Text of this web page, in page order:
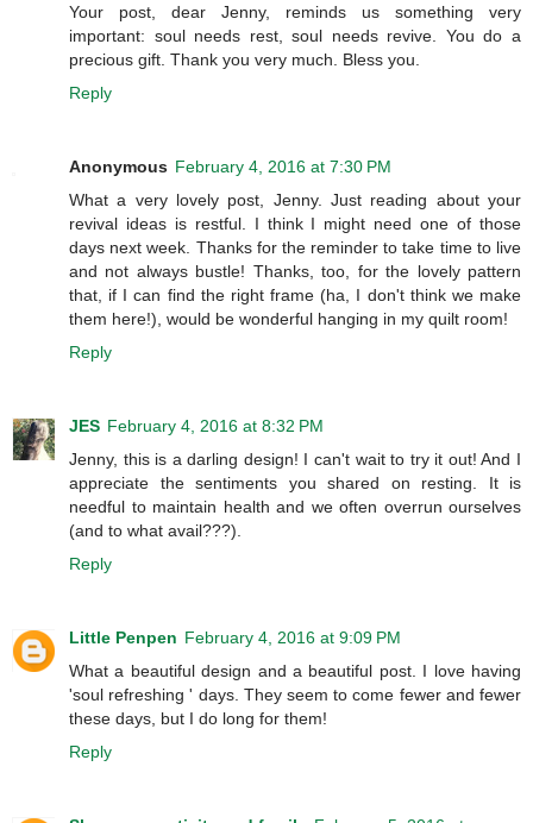
Your post, dear Jenny, reminds us something very
important: soul needs rest, soul needs revive. You do a
precious gift. Thank you very much. Bless you.
Reply
Anonymous February 4, 2016 at 7:30 PM
What a very lovely post, Jenny. Just reading about your
revival ideas is restful. I think I might need one of those
days next week. Thanks for the reminder to take time to live
and not always bustle! Thanks, too, for the lovely pattern
that, if I can find the right frame (ha, I don't think we make
them here!), would be wonderful hanging in my quilt room!
Reply
JES February 4, 2016 at 8:32 PM
Jenny, this is a darling design! I can't wait to try it out! And I
appreciate the sentiments you shared on resting. It is
needful to maintain health and we often overrun ourselves
(and to what avail???).
Reply
Little Penpen February 4, 2016 at 9:09 PM
What a beautiful design and a beautiful post. I love having
'soul refreshing ' days. They seem to come fewer and fewer
these days, but I do long for them!
Reply